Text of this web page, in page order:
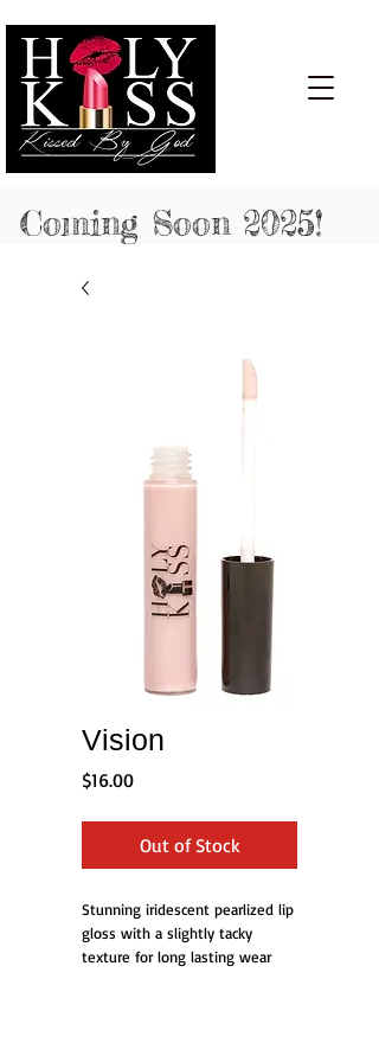
Coming Soon 2025!
Vision
$16.00Price
Out of Stock
Stunning iridescent pearlized lip
gloss with a slightly tacky
texture for long lasting wear